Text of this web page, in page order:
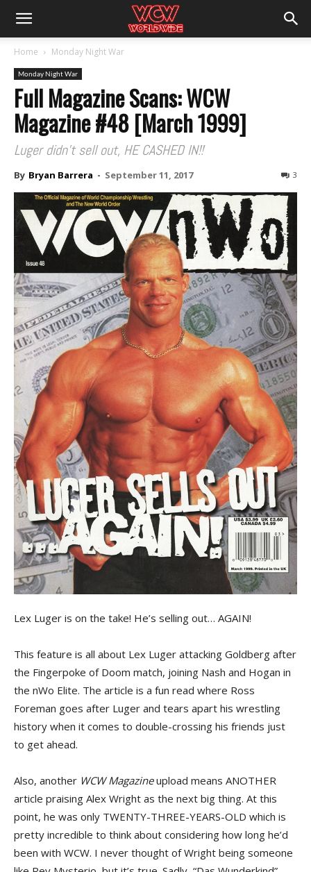
Home Monday Night War
Monday Night War
Full Magazine Scans: WCW
Magazine #48 [March 1999]
Luger didn't sell out, HE CASHED IN!!
By Bryan Barrera - September 11, 2017 3
Lex Luger is on the take! He’s selling out… AGAIN!
This feature is all about Lex Luger attacking Goldberg after
the Fingerpoke of Doom match, joining Nash and Hogan in
the nWo Elite. The article is a fun read where Ross
Foreman goes after Luger and tears apart his wrestling
history when it comes to double-crossing his friends just
to get ahead.
Also, another WCW Magazineupload means ANOTHER
article praising Alex Wright as the next big thing. At this
point, he was only TWENTY-THREE-YEARS-OLD which is
pretty incredible to think about considering how long he’d
been with WCW. I never thought of Wright being someone